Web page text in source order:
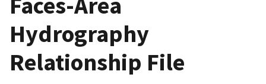
Hydrography
Relationship File